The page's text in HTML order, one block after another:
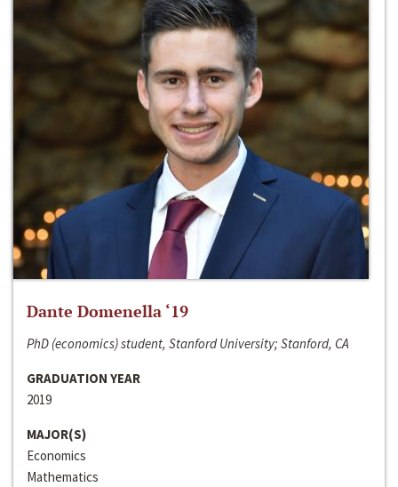
Dante Domenella ‘19
PhD (economics) student, Stanford University; Stanford, CA
GRADUATION YEAR
2019
MAJOR(S)
Economics
Mathematics